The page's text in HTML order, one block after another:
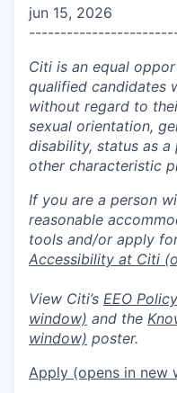
jun 15, 2026
Citi is an equal
qualified candidates
without regard to
sexual orientation,
disability, status as
other characteristic
If you are a person
reasonable
tools and/or apply
Accessibility at Citi
View Citi’s EEO
window) and the
window) poster.
Apply (opens in new